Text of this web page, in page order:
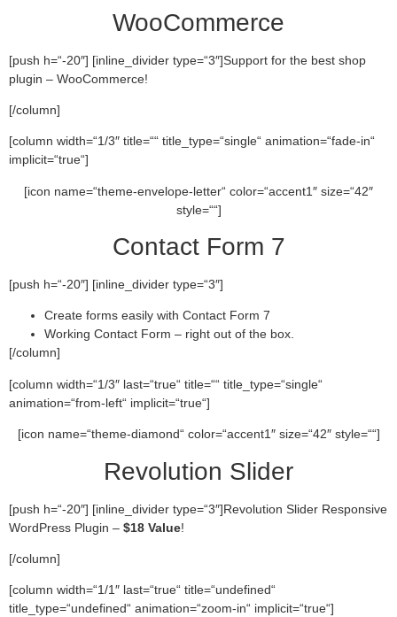
WooCommerce
[push h=“-20″] [inline_divider type=“3″]Support for the best shop
plugin – WooCommerce!
[/column]
[column width=“1/3″ title=““ title_type=“single“ animation=“fade-in“
implicit=“true“]
[icon name=“theme-envelope-letter“ color=“accent1″ size=“42″
style=““]
Contact Form 7
[push h=“-20″] [inline_divider type=“3″]
Create forms easily with Contact Form 7
Working Contact Form – right out of the box.
[/column]
[column width=“1/3″ last=“true“ title=““ title_type=“single“
animation=“from-left“ implicit=“true“]
[icon name=“theme-diamond“ color=“accent1″ size=“42″ style=““]
Revolution Slider
[push h=“-20″] [inline_divider type=“3″]Revolution Slider Responsive
WordPress Plugin – $18 Value!
[/column]
[column width=“1/1″ last=“true“ title=“undefined“
title_type=“undefined“ animation=“zoom-in“ implicit=“true“]